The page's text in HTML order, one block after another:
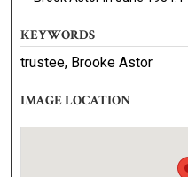
KEYWORDS
trustee, Brooke Astor
IMAGE LOCATION